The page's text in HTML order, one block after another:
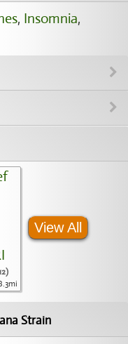
, Insomnia,
View All
Strain